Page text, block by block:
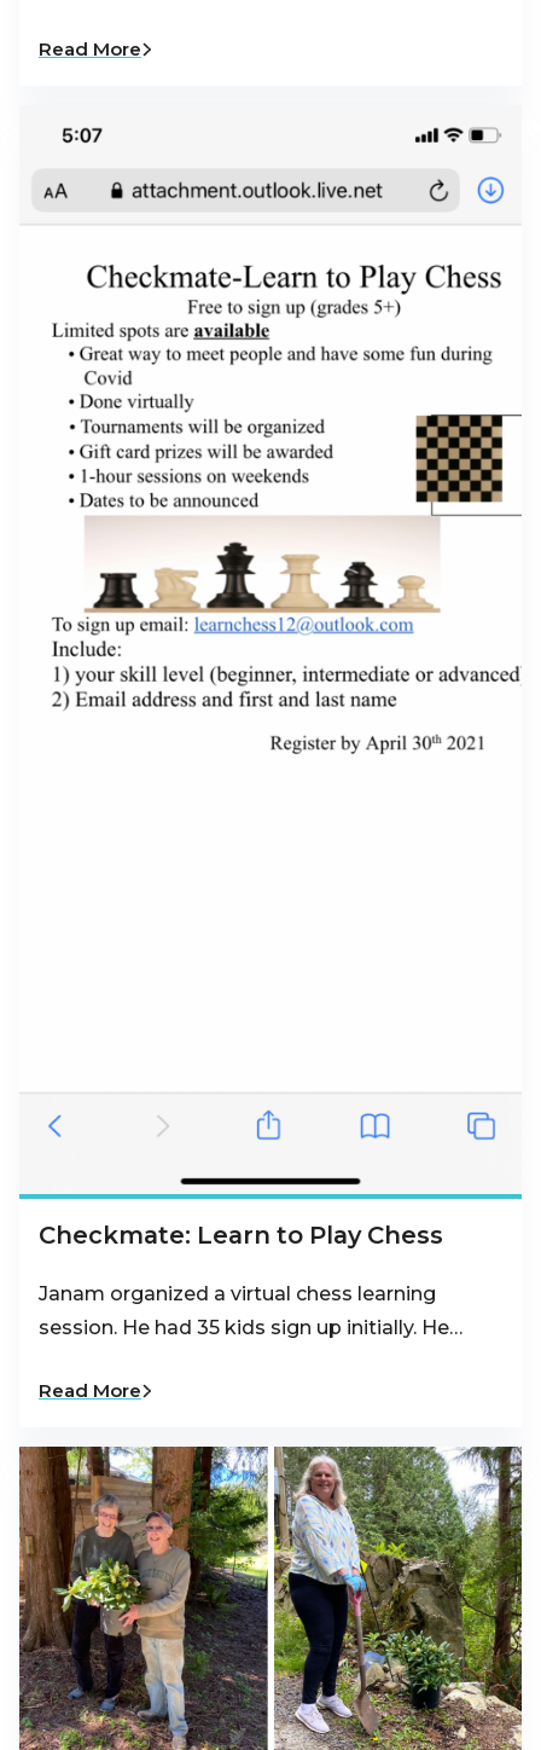
Read More
Checkmate: Learn to Play Chess
Janam organized a virtual chess learning
session. He had 35 kids sign up initially. He…
Read More